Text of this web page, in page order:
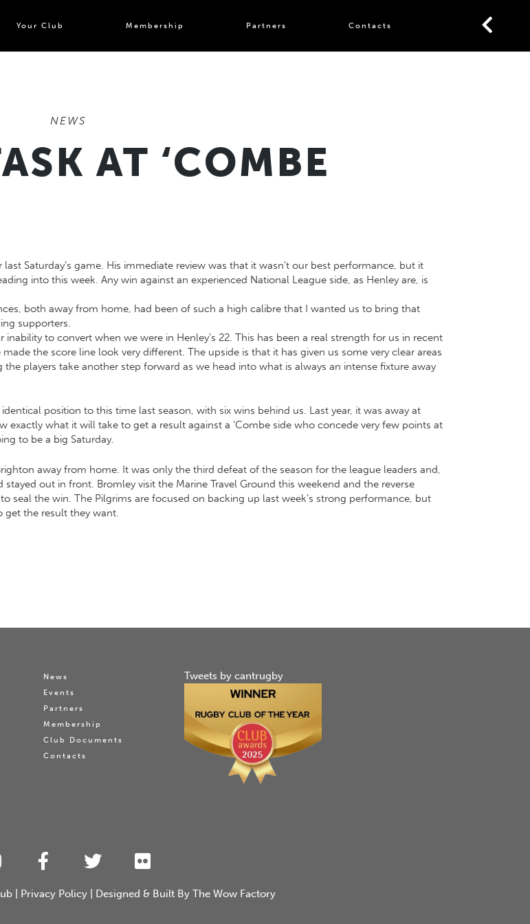
Your Club Membership Partners Contacts
NEWS
AT ‘COMBE
Saturday’s game. His immediate review was that it wasn’t our best performance, but it
into this week. Any win against an experienced National League side, as Henley are, is
both away from home, had been of such a high calibre that I wanted us to bring that
supporters.
to convert when we were in Henley’s 22. This has been a real strength for us in recent
the score line look very different. The upside is that it has given us some very clear areas
players take another step forward as we head into what is always an intense fixture away
position to this time last season, with six wins behind us. Last year, it was away at
what it will take to get a result against a ‘Combe side who concede very few points at
to be a big Saturday.
away from home. It was only the third defeat of the season for the league leaders and,
out in front. Bromley visit the Marine Travel Ground this weekend and the reverse
seal the win. The Pilgrims are focused on backing up last week’s strong performance, but
get the result they want.
News
Events
Partners
Membership
Club Documents
Contacts
Tweets by cantrugby
Privacy Policy | Designed & Built By The Wow Factory